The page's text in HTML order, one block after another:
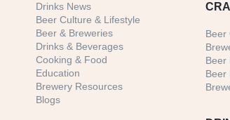
Drinks News
Beer Culture & Lifestyle
Beer & Breweries
Drinks & Beverages
Cooking & Food
Education
Brewery Resources
Blogs
Beer
Beer
Beer